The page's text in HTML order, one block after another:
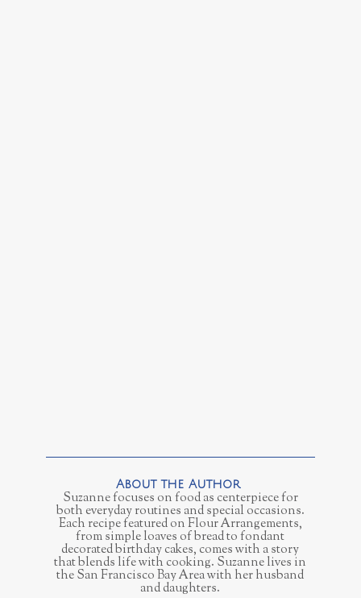
Suzanne focuses on food as centerpiece for
both everyday routines and special occasions.
Each recipe featured on Flour Arrangements,
from simple loaves of bread to fondant
decorated birthday cakes, comes with a story
that blends life with cooking. Suzanne lives in
the San Francisco Bay Area with her husband
and daughters.